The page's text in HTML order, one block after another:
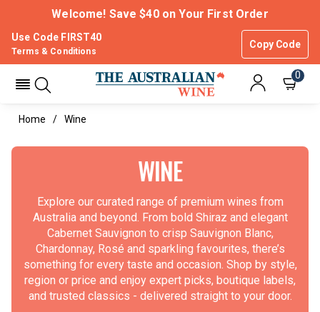
Welcome! Save $40 on Your First Order
Use Code FIRST40
Copy Code
Terms & Conditions
0
Home Wine
WINE
Explore our curated range of premium wines from
Australia and beyond. From bold Shiraz and elegant
Cabernet Sauvignon to crisp Sauvignon Blanc,
Chardonnay, Rosé and sparkling favourites, there’s
something for every taste and occasion. Shop by style,
region or price and enjoy expert picks, boutique labels,
and trusted classics - delivered straight to your door.